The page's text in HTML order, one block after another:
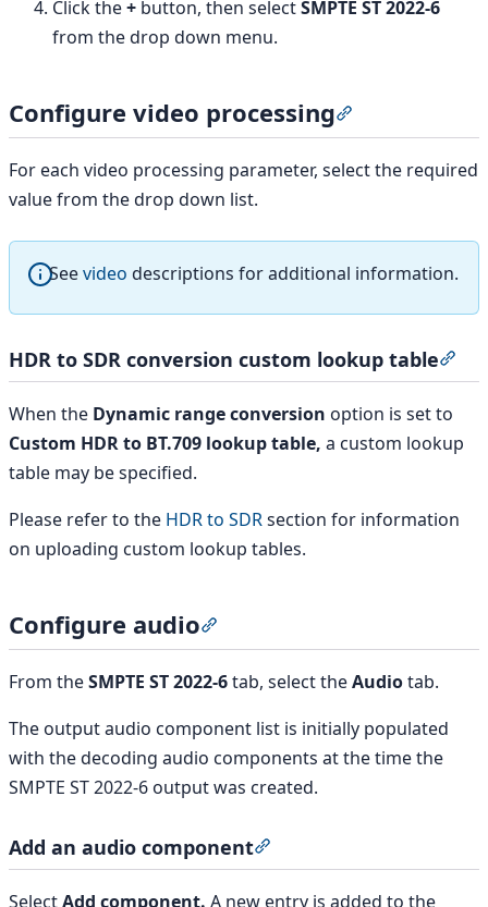
Click the+ button, then selectSMPTE ST 2022-6
from the drop down menu.
Configure video processing
For each video processing parameter, select the required
value from the drop down list.
Seevideo descriptions for additional information.
HDR to SDR conversion custom lookup table
When the Dynamic range conversion option is set to
Custom HDR to BT.709 lookup table, a custom lookup
table may be specified.
Please refer to the HDR to SDRsection for information
on uploading custom lookup tables.
Configure audio
From theSMPTE ST 2022-6tab, select theAudiotab.
The output audio component list is initially populated
with the decoding audio components at the time the
SMPTE ST 2022-6 output was created.
Add an audio component
SelectAdd component. A new entry is added to the